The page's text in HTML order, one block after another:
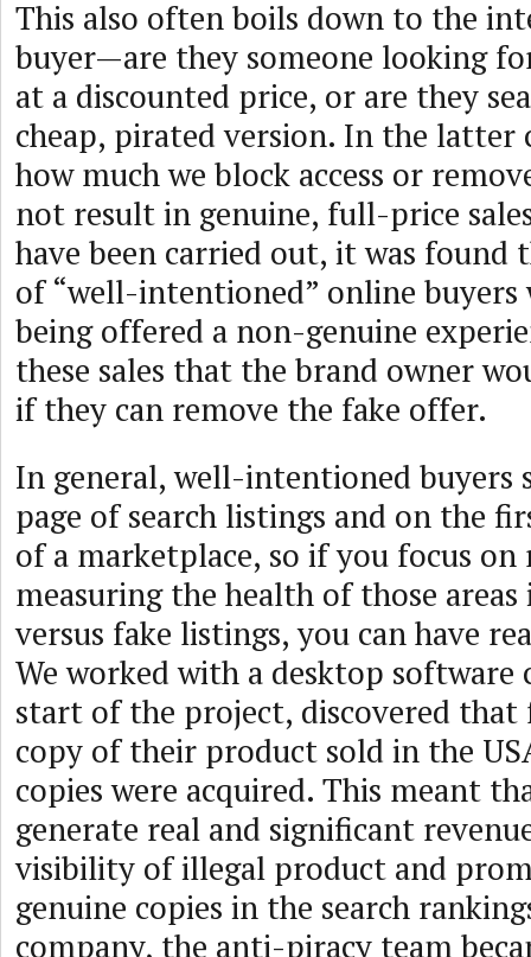
This also often boils down to the
buyer—are they someone looking
at a discounted price, or are they
cheap, pirated version. In the latter
how much we block access or
not result in genuine, full-price
have been carried out, it was found
of “well-intentioned” online buyers
being offered a non-genuine
these sales that the brand owner
if they can remove the fake offer.
In general, well-intentioned buyers
page of search listings and on the
of a marketplace, so if you focus on
measuring the health of those
versus fake listings, you can have
We worked with a desktop
start of the project, discovered that
copy of their product sold in the
copies were acquired. This meant
generate real and significant
visibility of illegal product and
genuine copies in the search
company, the anti-piracy team